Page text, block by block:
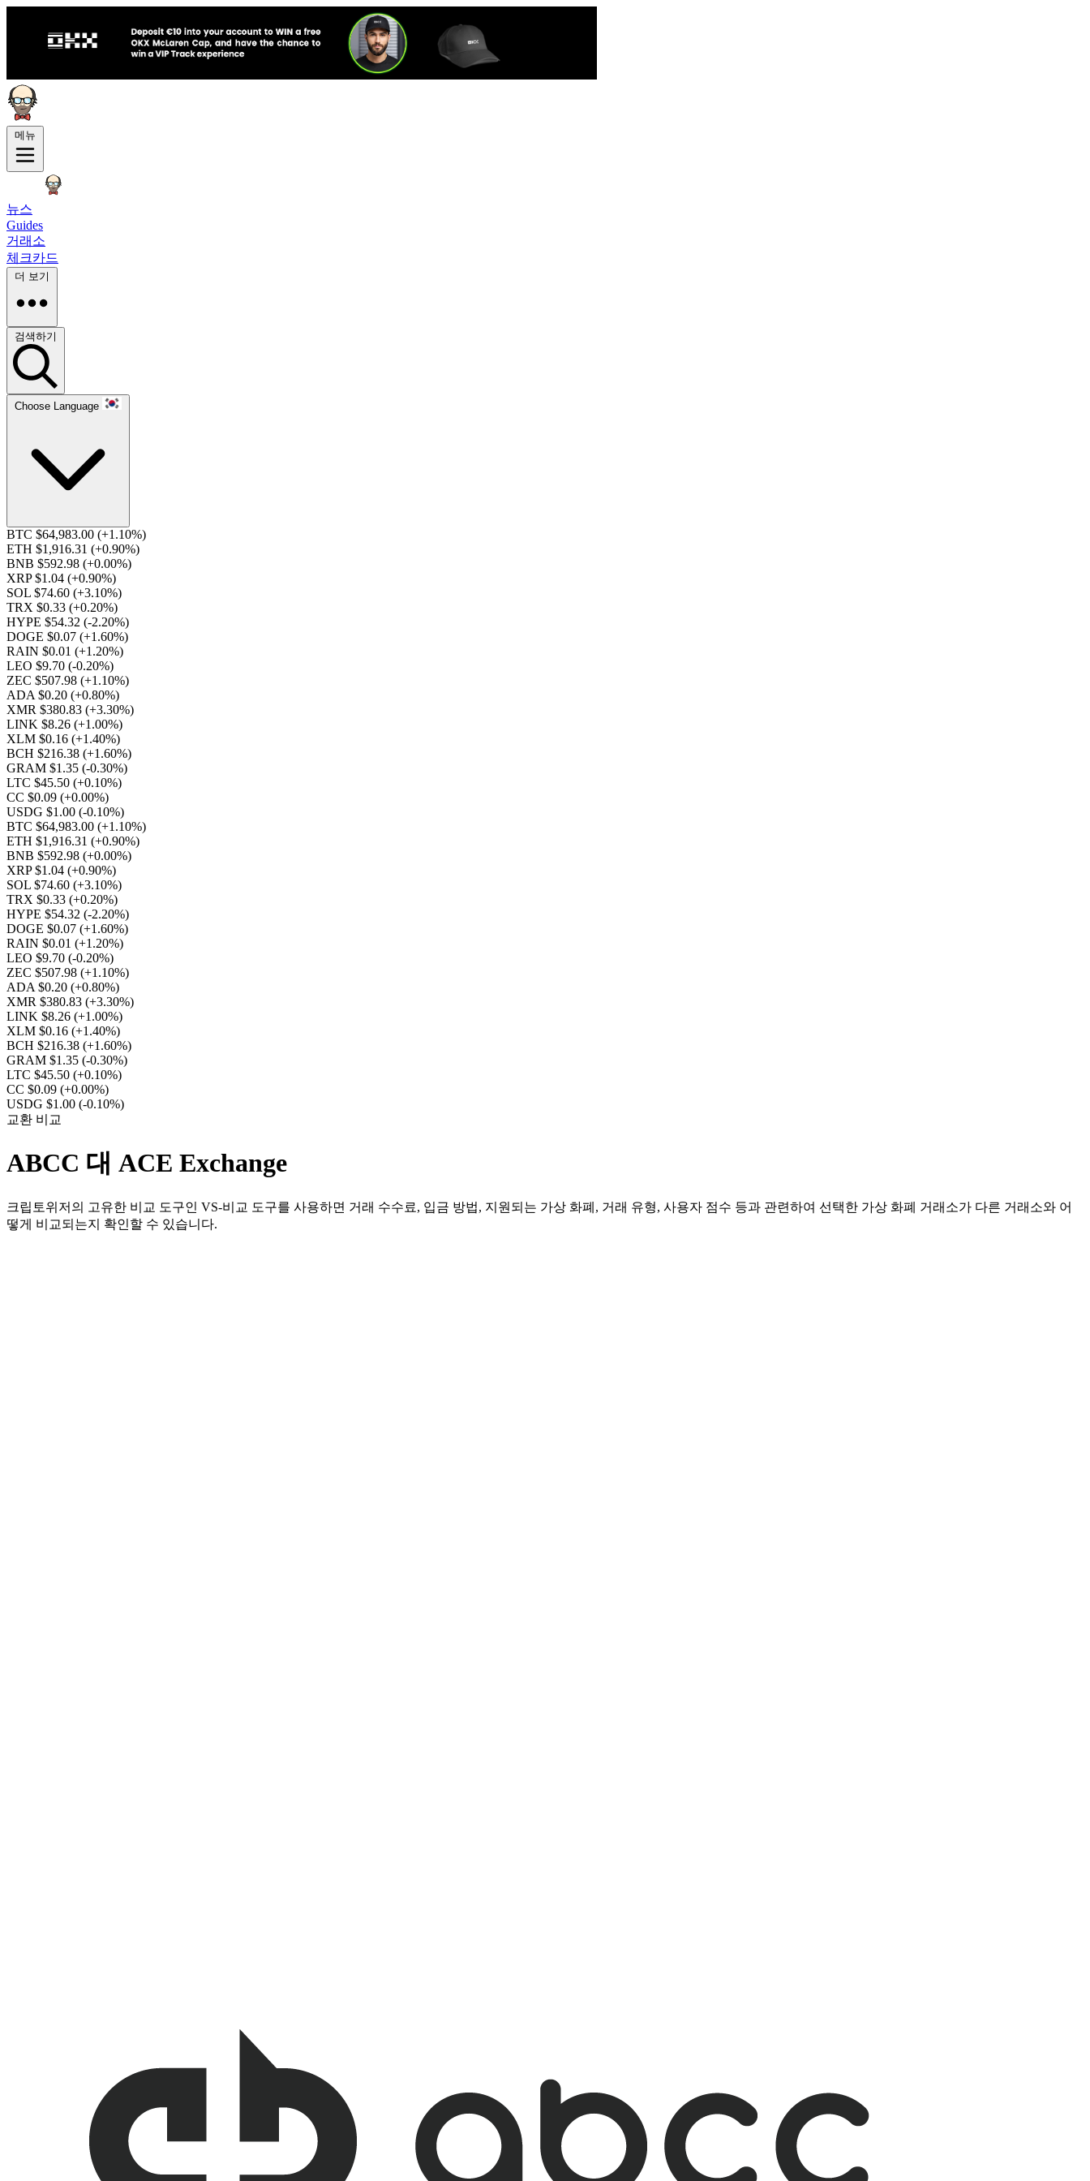
메뉴
뉴스
Guides
거래소
체크카드
더 보기
검색하기
Choose Language
BTC $64,983.00 (+1.10%)
ETH $1,916.31 (+0.90%)
BNB $592.98 (+0.00%)
XRP $1.04 (+0.90%)
SOL $74.60 (+3.10%)
TRX $0.33 (+0.20%)
HYPE $54.32 (-2.20%)
DOGE $0.07 (+1.60%)
RAIN $0.01 (+1.20%)
LEO $9.70 (-0.20%)
ZEC $507.98 (+1.10%)
ADA $0.20 (+0.80%)
XMR $380.83 (+3.30%)
LINK $8.26 (+1.00%)
XLM $0.16 (+1.40%)
BCH $216.38 (+1.60%)
GRAM $1.35 (-0.30%)
LTC $45.50 (+0.10%)
CC $0.09 (+0.00%)
USDG $1.00 (-0.10%)
BTC $64,983.00 (+1.10%)
ETH $1,916.31 (+0.90%)
BNB $592.98 (+0.00%)
XRP $1.04 (+0.90%)
SOL $74.60 (+3.10%)
TRX $0.33 (+0.20%)
HYPE $54.32 (-2.20%)
DOGE $0.07 (+1.60%)
RAIN $0.01 (+1.20%)
LEO $9.70 (-0.20%)
ZEC $507.98 (+1.10%)
ADA $0.20 (+0.80%)
XMR $380.83 (+3.30%)
LINK $8.26 (+1.00%)
XLM $0.16 (+1.40%)
BCH $216.38 (+1.60%)
GRAM $1.35 (-0.30%)
LTC $45.50 (+0.10%)
CC $0.09 (+0.00%)
USDG $1.00 (-0.10%)
교환 비교
ABCC 대 ACE Exchange
크립토위저의 고유한 비교 도구인 VS-비교 도구를 사용하면 거래 수수료, 입금 방법, 지원되는 가상 화폐, 거래 유형, 사용자 점수 등과 관련하여 선택한 가상 화폐 거래소가 다른 거래소와 어
떻게 비교되는지 확인할 수 있습니다.